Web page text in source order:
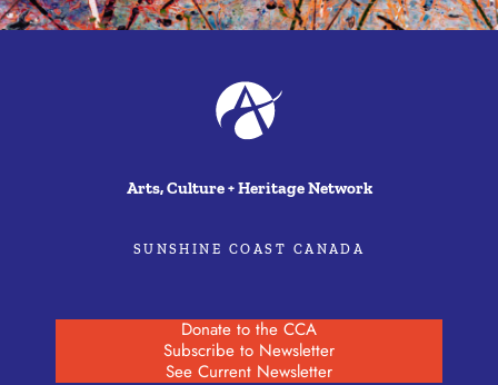
Arts, Culture + Heritage Network
SUNSHINE COAST CANADA
Donate to the CCA
Subscribe to Newsletter
See Current Newsletter